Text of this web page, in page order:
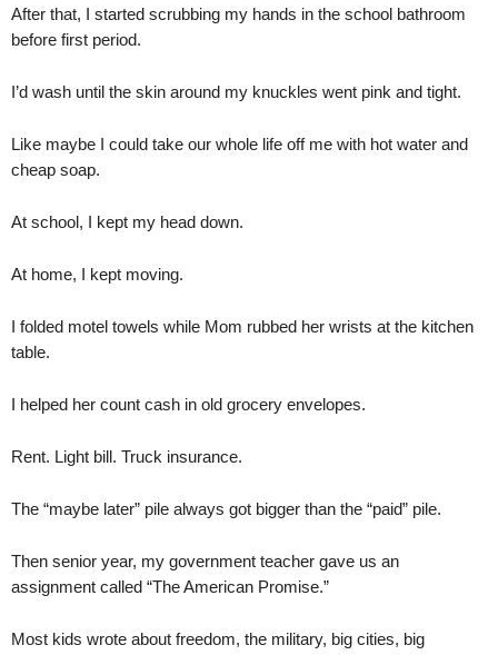
After that, I started scrubbing my hands in the school bathroom
before first period.
I’d wash until the skin around my knuckles went pink and tight.
Like maybe I could take our whole life off me with hot water and
cheap soap.
At school, I kept my head down.
At home, I kept moving.
I folded motel towels while Mom rubbed her wrists at the kitchen
table.
I helped her count cash in old grocery envelopes.
Rent. Light bill. Truck insurance.
The “maybe later” pile always got bigger than the “paid” pile.
Then senior year, my government teacher gave us an
assignment called “The American Promise.”
Most kids wrote about freedom, the military, big cities, big